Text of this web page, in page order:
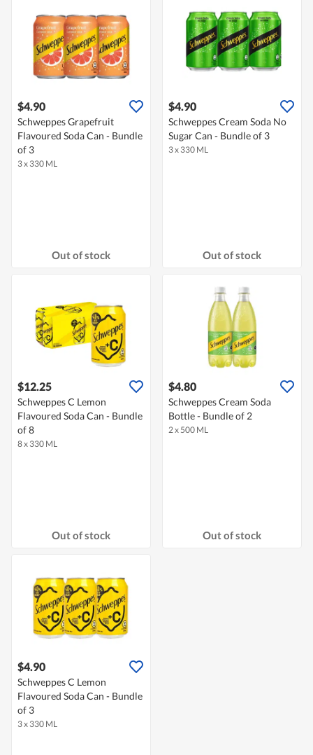
$4.90
Schweppes Grapefruit
Flavoured Soda Can - Bundle
of 3
3 x 330 ML
Out of stock
$4.90
Schweppes Cream Soda No
Sugar Can - Bundle of 3
3 x 330 ML
Out of stock
$12.25
Schweppes C Lemon
Flavoured Soda Can - Bundle
of 8
8 x 330 ML
Out of stock
$4.80
Schweppes Cream Soda
Bottle - Bundle of 2
2 x 500 ML
Out of stock
$4.90
Schweppes C Lemon
Flavoured Soda Can - Bundle
of 3
3 x 330 ML